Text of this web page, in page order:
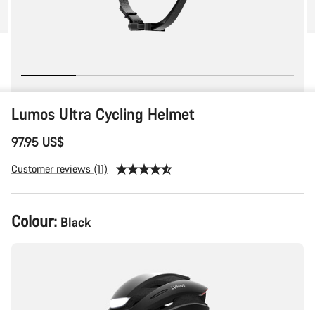
Lumos Ultra Cycling Helmet
97.95 US$
Customer reviews (11)
Colour: Black